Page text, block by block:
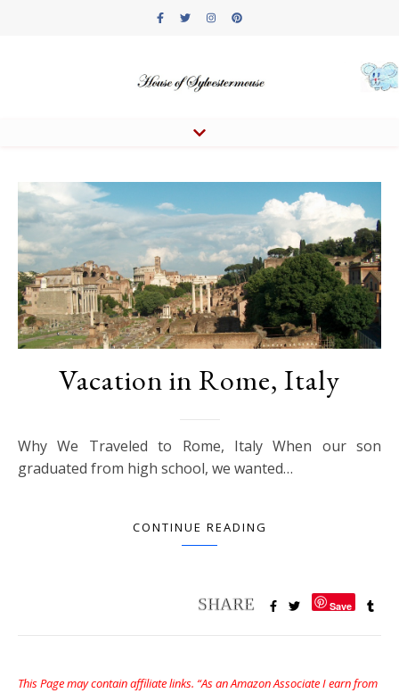
Vacation in Rome, Italy
Why We Traveled to Rome, Italy When our son
graduated from high school, we wanted…
CONTINUE READING
Save
This Page may contain affiliate links. “As an Amazon Associate I earn from